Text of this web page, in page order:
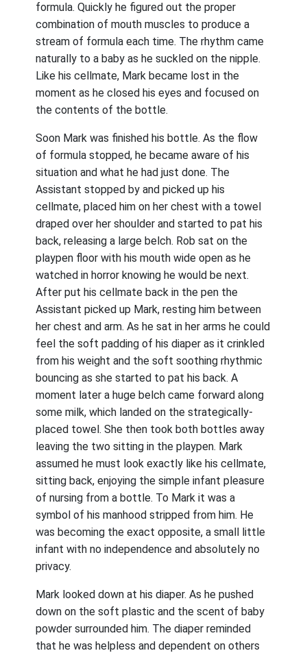
formula. Quickly he figured out the proper
combination of mouth muscles to produce a
stream of formula each time. The rhythm came
naturally to a baby as he suckled on the nipple.
Like his cellmate, Mark became lost in the
moment as he closed his eyes and focused on
the contents of the bottle.
Soon Mark was finished his bottle. As the flow
of formula stopped, he became aware of his
situation and what he had just done. The
Assistant stopped by and picked up his
cellmate, placed him on her chest with a towel
draped over her shoulder and started to pat his
back, releasing a large belch. Rob sat on the
playpen floor with his mouth wide open as he
watched in horror knowing he would be next.
After put his cellmate back in the pen the
Assistant picked up Mark, resting him between
her chest and arm. As he sat in her arms he could
feel the soft padding of his diaper as it crinkled
from his weight and the soft soothing rhythmic
bouncing as she started to pat his back. A
moment later a huge belch came forward along
some milk, which landed on the strategically-
placed towel. She then took both bottles away
leaving the two sitting in the playpen. Mark
assumed he must look exactly like his cellmate,
sitting back, enjoying the simple infant pleasure
of nursing from a bottle. To Mark it was a
symbol of his manhood stripped from him. He
was becoming the exact opposite, a small little
infant with no independence and absolutely no
privacy.
Mark looked down at his diaper. As he pushed
down on the soft plastic and the scent of baby
powder surrounded him. The diaper reminded
that he was helpless and dependent on others